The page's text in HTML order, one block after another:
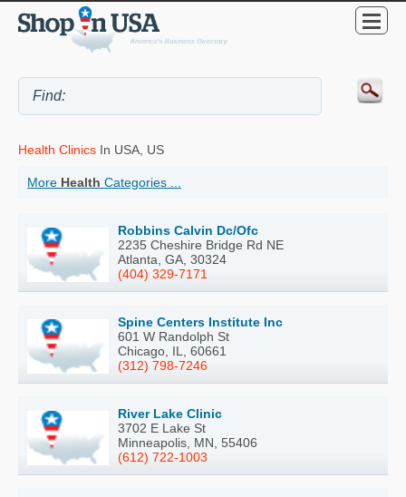
Health Clinics In USA, US
More Health Categories ...
Robbins Calvin Dc/Ofc
2235 Cheshire Bridge Rd NE
Atlanta, GA, 30324
(404) 329-7171
Spine Centers Institute Inc
601 W Randolph St
Chicago, IL, 60661
(312) 798-7246
River Lake Clinic
3702 E Lake St
Minneapolis, MN, 55406
(612) 722-1003